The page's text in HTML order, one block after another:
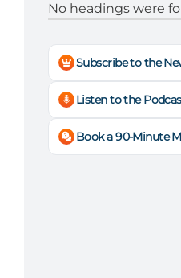
No headings were
Subscribe to the
Listen to the
Book a 90-Minute